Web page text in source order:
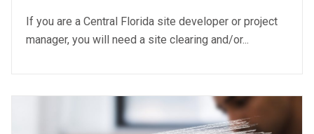
If you are a Central Florida site developer or project
manager, you will need a site clearing and/or...